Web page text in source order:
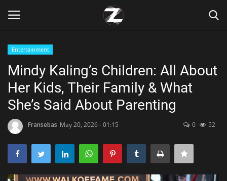
Home
Zen
Entertainment
Mindy Kaling’s Children: All About
Her Kids, Their Family & What
She’s Said About Parenting
Fransebas May 20, 2026 - 01:15 0 52